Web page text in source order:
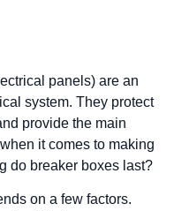
panels) are an
system. They protect
provide the main
it comes to making
do breaker boxes last?
on a few factors.